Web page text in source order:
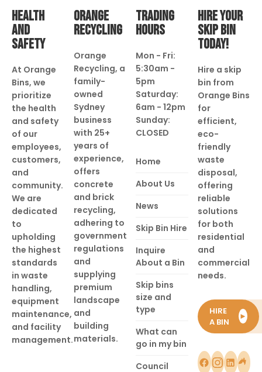
HEALTH
AND
SAFETY
At Orange
Bins, we
prioritize
the health
and safety
of our
employees,
customers,
and
community.
We are
dedicated
to
upholding
the highest
standards
in waste
handling,
equipment
maintenance,
and facility
management.
ORANGE
RECYCLING
Orange
Recycling, a
family-
owned
Sydney
business
with 25+
years of
experience,
offers
concrete
and brick
recycling,
adhering to
government
regulations
and
supplying
premium
landscape
and
building
materials.
TRADING
HOURS
Mon - Fri:
5:30am -
5pm
Saturday:
6am - 12pm
Sunday:
CLOSED
Home
About Us
News
Skip Bin Hire
Inquire
About a Bin
Skip bins
size and
type
What can
go in my bin
Council
HIRE YOUR
SKIP BIN
TODAY!
Hire a skip
bin from
Orange Bins
for
efficient,
eco-
friendly
waste
disposal,
offering
reliable
solutions
for both
residential
and
commercial
needs.
HIRE
A BIN
►